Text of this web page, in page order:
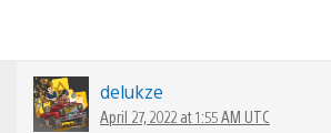
delukze
April 27, 2022 at 1:55 AM UTC